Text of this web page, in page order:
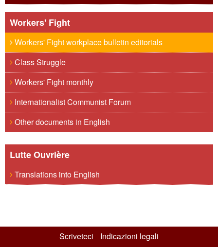
Workers' Fight
Workers' Fight workplace bulletin editorials
Class Struggle
Workers' Fight monthly
Internationalist Communist Forum
Other documents in English
Lutte Ouvrière
Translations into English
Scriveteci Indicazioni legali